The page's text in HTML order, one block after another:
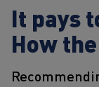
It pays
How